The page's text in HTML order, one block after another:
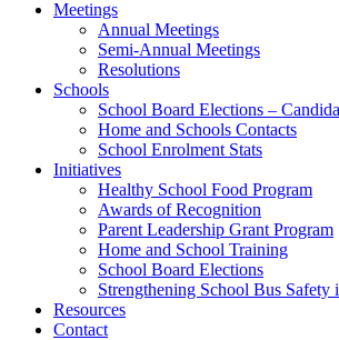
Meetings
Annual Meetings
Semi-Annual Meetings
Resolutions
Schools
School Board Elections –
Home and Schools Contacts
School Enrolment Stats
Initiatives
Healthy School Food Program
Awards of Recognition
Parent Leadership Grant Program
Home and School Training
School Board Elections
Strengthening School Bus Safety
Resources
Contact